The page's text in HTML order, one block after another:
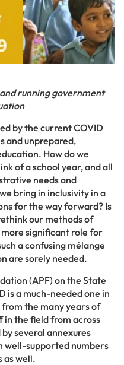
running government
by the current COVID
and unprepared,
How do we
of a school year, and all
needs and
bring in inclusivity in a
for the way forward? Is
our methods of
more significant role for
a confusing mélange
are sorely needed.
(APF) on the State
is a much-needed one in
the many years of
in the field from across
several annexures
well-supported numbers
as well.